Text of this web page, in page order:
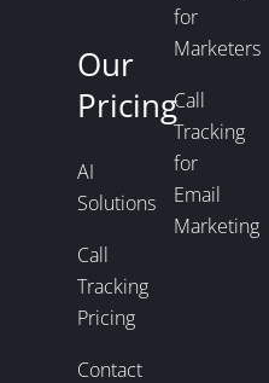
Our
Pricing
AI
Solutions
Call
Tracking
Pricing
Contact
for
Marketers
Call
Tracking
for
Email
Marketing